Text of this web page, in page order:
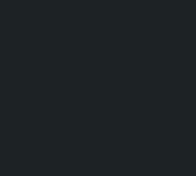
Chief
held
on
back